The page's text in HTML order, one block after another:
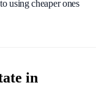
as they do not have
using cheaper ones